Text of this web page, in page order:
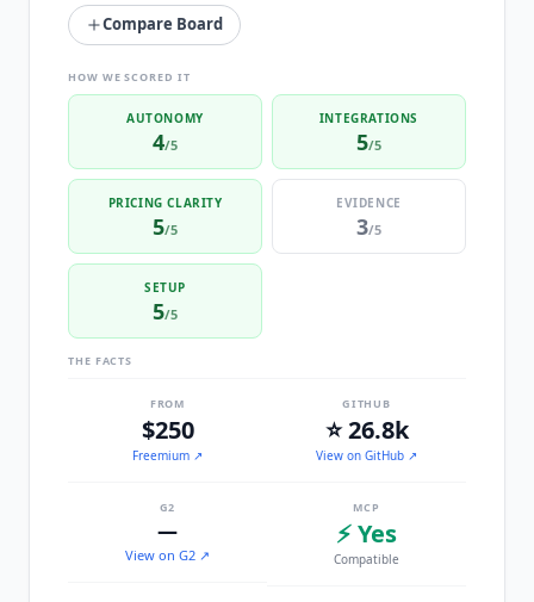
Compare Board
HOW WE SCORED IT
AUTONOMY
4/5
INTEGRATIONS
5/5
PRICING CLARITY
5/5
EVIDENCE
3/5
SETUP
5/5
THE FACTS
FROM
$250
Freemium ↗
GITHUB
⭐ 26.8k
View on GitHub ↗
G2
—
View on G2 ↗
MCP
⚡ Yes
Compatible